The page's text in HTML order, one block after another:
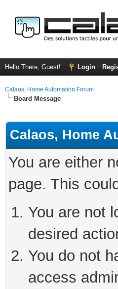
Hello There, Guest! Login
Calaos, Home Automation Forum
Board Message
Calaos, Home
You are either
page. This
You are not
desired
You do not
access